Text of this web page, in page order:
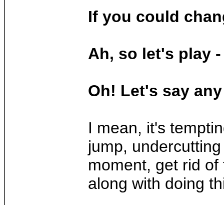
If you could
Ah, so let's play
Oh! Let's say
I mean, it's
jump,
moment, get rid
along with doing